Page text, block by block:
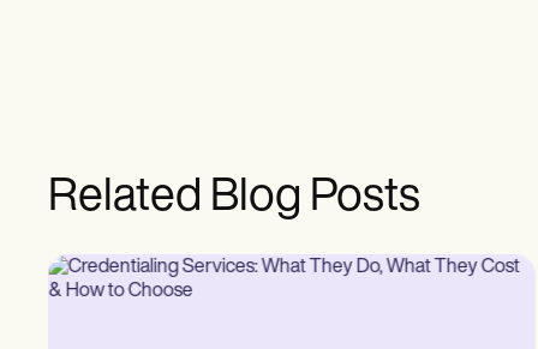
Related Blog Posts